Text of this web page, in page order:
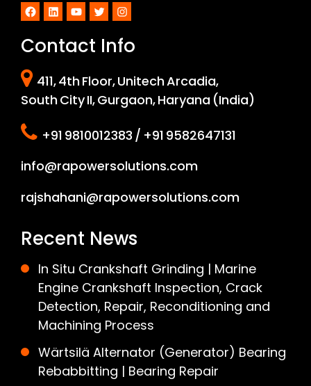
Facebook
LinkedInYouTube
TwitterInstagram
Contact Info
411, 4th Floor, Unitech Arcadia,
South City II, Gurgaon, Haryana (India)
+91 9810012383 / +91 9582647131
info@rapowersolutions.com
rajshahani@rapowersolutions.com
Recent News
In Situ Crankshaft Grinding | Marine
Engine Crankshaft Inspection, Crack
Detection, Repair, Reconditioning and
Machining Process
Wärtsilä Alternator (Generator) Bearing
Rebabbitting | Bearing Repair